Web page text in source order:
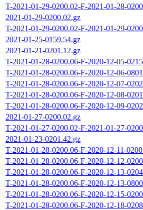
T-2021-01-29-0200.02-F-2021-01-28-
2021-01-29-0200.02.gz
T-2021-01-29-0200.02-F-2021-01-29-
2021-01-25-0159.54.gz
2021-01-21-0201.12.gz
T-2021-01-28-0200.06-F-2020-12-05-
T-2021-01-28-0200.06-F-2020-12-06-
T-2021-01-28-0200.06-F-2020-12-07-
T-2021-01-28-0200.06-F-2020-12-08-
T-2021-01-28-0200.06-F-2020-12-09-
2021-01-27-0200.02.gz
T-2021-01-27-0200.02-F-2021-01-27-
2021-01-23-0201.42.gz
T-2021-01-28-0200.06-F-2020-12-11-
T-2021-01-28-0200.06-F-2020-12-12-
T-2021-01-28-0200.06-F-2020-12-13-
T-2021-01-28-0200.06-F-2020-12-13-
T-2021-01-28-0200.06-F-2020-12-15-
T-2021-01-28-0200.06-F-2020-12-18-